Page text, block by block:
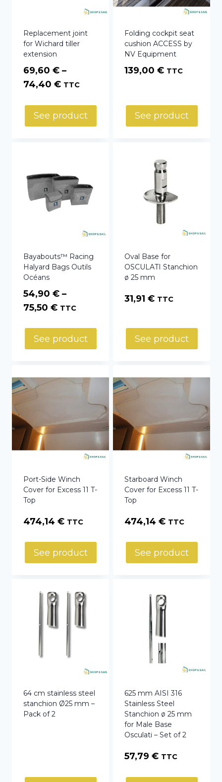
Replacement joint
for Wichard tiller
extension
69,60 € –
74,40 €Price
69,60 €
through
TTC
See product
Folding cockpit seat
cushion ACCESS by
NV Equipment
139,00 € TTC
See product
Bayabouts™ Racing
Halyard Bags Outils
Océans
54,90 € –
75,50 €Price
54,90 €
through
TTC
See product
Oval Base for
OSCULATI Stanchion
ø 25 mm
31,91 € TTC
See product
Port-Side Winch
Cover for Excess 11 T-
Top
474,14 € TTC
See product
Starboard Winch
Cover for Excess 11 T-
Top
474,14 € TTC
See product
64 cm stainless steel
stanchion Ø25 mm –
Pack of 2
625 mm AISI 316
Stainless Steel
Stanchion ø 25 mm
for Male Base
Osculati – Set of 2
57,79 € TTC